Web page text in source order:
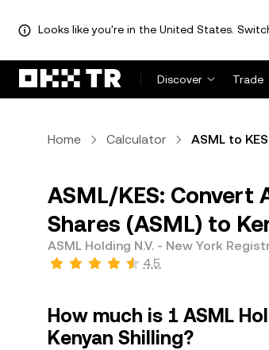
Looks like you're in the United States.
Discover Trade
Home Calculator ASML to KES
ASML/KES: Convert
Shares (ASML) to
ASML Holding N.V. - New York
4.5
How much is 1 ASML
Kenyan Shilling?